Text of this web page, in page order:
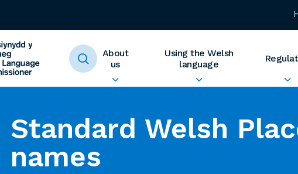
About
us
Using the Welsh
language
Standard Welsh
names